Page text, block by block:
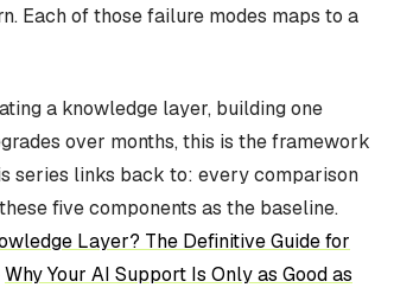
Each of those failure modes maps to a
a knowledge layer, building one
over months, this is the framework
series links back to: every comparison
five components as the baseline.
Layer? The Definitive Guide for
Why Your AI Support Is Only as Good as